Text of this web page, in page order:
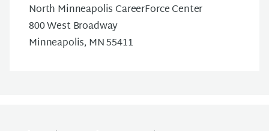
North Minneapolis CareerForce Center
800 West Broadway
Minneapolis, MN 55411